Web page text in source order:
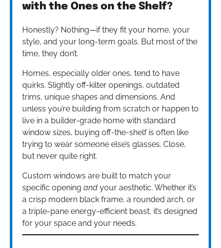
with the Ones on the Shelf?
Honestly? Nothing—if they fit your home, your
style, and your long-term goals. But most of the
time, they don’t.
Homes, especially older ones, tend to have
quirks. Slightly off-kilter openings, outdated
trims, unique shapes and dimensions. And
unless you’re building from scratch or happen to
live in a builder-grade home with standard
window sizes, buying off-the-shelf is often like
trying to wear someone else’s glasses. Close,
but never quite right.
Custom windows are built to match your
specific opening and your aesthetic. Whether it’s
a crisp modern black frame, a rounded arch, or
a triple-pane energy-efficient beast, it’s designed
for your space and your needs.